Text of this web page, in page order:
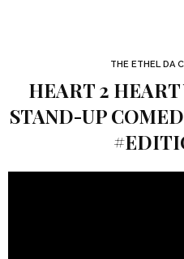
THE ETHEL DA
HEART 2
STAND-UP